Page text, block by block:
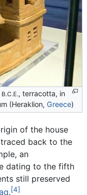
B.C.E., terracotta, in
(Heraklion,Greece)
of the house
back to the
an
dating to the fifth
still preserved
.[4]